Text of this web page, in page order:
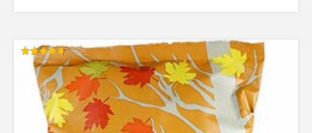
Rated
4.67
out of 5